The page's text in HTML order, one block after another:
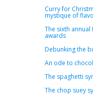
Curry for
mystique of
The sixth annual
awards
Debunking the
An ode to
The spaghetti
The chop suey